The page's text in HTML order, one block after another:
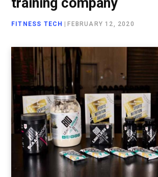
FITNESS TECH FEBRUARY 12, 2020